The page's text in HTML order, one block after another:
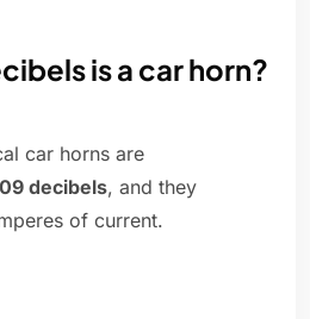
is a car horn?
car horns are
decibels, and they
of current.